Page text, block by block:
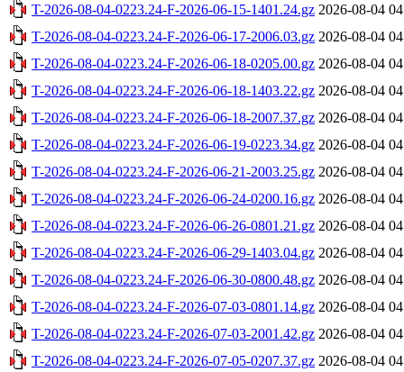
T-2026-08-04-0223.24-F-2026-06-15-1401.24.gz 2026-08-04
T-2026-08-04-0223.24-F-2026-06-17-2006.03.gz 2026-08-04
T-2026-08-04-0223.24-F-2026-06-18-0205.00.gz 2026-08-04
T-2026-08-04-0223.24-F-2026-06-18-1403.22.gz 2026-08-04
T-2026-08-04-0223.24-F-2026-06-18-2007.37.gz 2026-08-04
T-2026-08-04-0223.24-F-2026-06-19-0223.34.gz 2026-08-04
T-2026-08-04-0223.24-F-2026-06-21-2003.25.gz 2026-08-04
T-2026-08-04-0223.24-F-2026-06-24-0200.16.gz 2026-08-04
T-2026-08-04-0223.24-F-2026-06-26-0801.21.gz 2026-08-04
T-2026-08-04-0223.24-F-2026-06-29-1403.04.gz 2026-08-04
T-2026-08-04-0223.24-F-2026-06-30-0800.48.gz 2026-08-04
T-2026-08-04-0223.24-F-2026-07-03-0801.14.gz 2026-08-04
T-2026-08-04-0223.24-F-2026-07-03-2001.42.gz 2026-08-04
T-2026-08-04-0223.24-F-2026-07-05-0207.37.gz 2026-08-04